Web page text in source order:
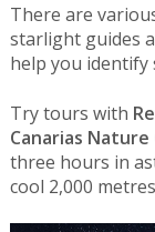
There are
starlight guides
help you identify
Try tours with
Canarias Nature
three hours in
cool 2,000